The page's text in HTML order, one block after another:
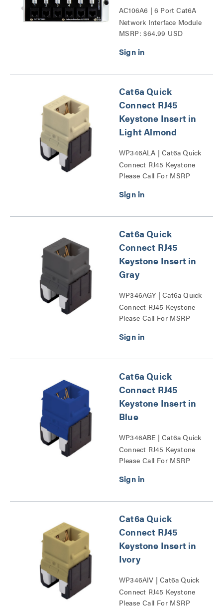
AC106A6 | 6 Port Cat6A
Network Interface Module
Series
MSRP: $64.99 USD
Cat6a Quick
Connect RJ45
Keystone Insert in
Light Almond
WP346ALA | Cat6a Quick
Connect RJ45 Keystone
Insert Series
Please Call For MSRP
Cat6a Quick
Connect RJ45
Keystone Insert in
Gray
WP346AGY | Cat6a Quick
Connect RJ45 Keystone
Insert Series
Please Call For MSRP
Cat6a Quick
Connect RJ45
Keystone Insert in
Blue
WP346ABE | Cat6a Quick
Connect RJ45 Keystone
Insert Series
Please Call For MSRP
Cat6a Quick
Connect RJ45
Keystone Insert in
Ivory
WP346AIV | Cat6a Quick
Connect RJ45 Keystone
Insert Series
Please Call For MSRP